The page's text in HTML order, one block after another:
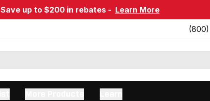
Save up to $200 in rebates - Learn More